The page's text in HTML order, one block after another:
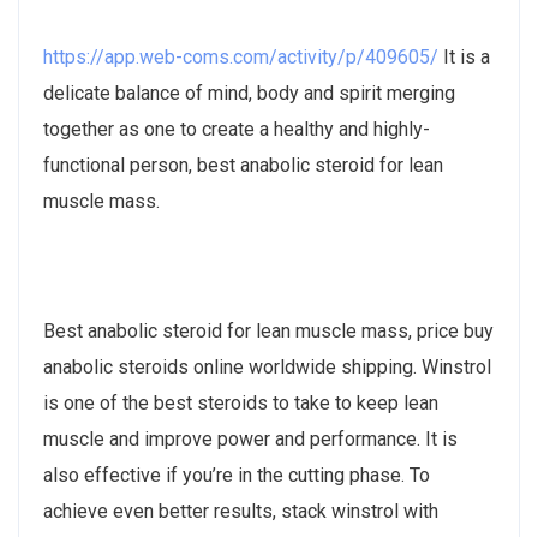
https://app.web-coms.com/activity/p/409605/ It is a
delicate balance of mind, body and spirit merging
together as one to create a healthy and highly-
functional person, best anabolic steroid for lean
muscle mass.
Best anabolic steroid for lean muscle mass, price buy
anabolic steroids online worldwide shipping. Winstrol
is one of the best steroids to take to keep lean
muscle and improve power and performance. It is
also effective if you’re in the cutting phase. To
achieve even better results, stack winstrol with